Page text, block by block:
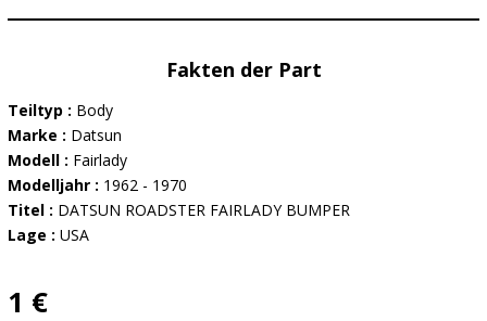
Fakten der Part
Teiltyp : Body
Marke : Datsun
Modell : Fairlady
Modelljahr : 1962 - 1970
Titel : DATSUN ROADSTER FAIRLADY BUMPER
Lage : USA
1 €